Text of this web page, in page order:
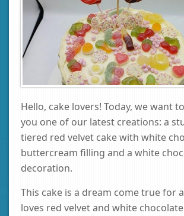
Hello, cake lovers! Today, we want
you one of our latest creations: a
tiered red velvet cake with white
buttercream filling and a white
decoration.
This cake is a dream come true for
loves red velvet and white